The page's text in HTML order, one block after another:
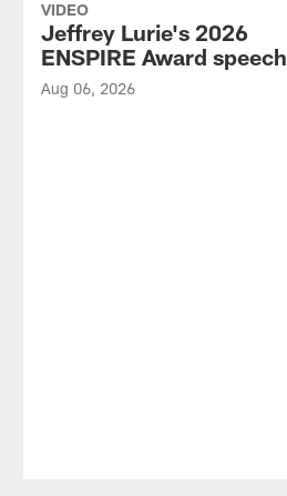
VIDEO
Jeffrey Lurie's 2026
ENSPIRE Award speech
Aug 06, 2026